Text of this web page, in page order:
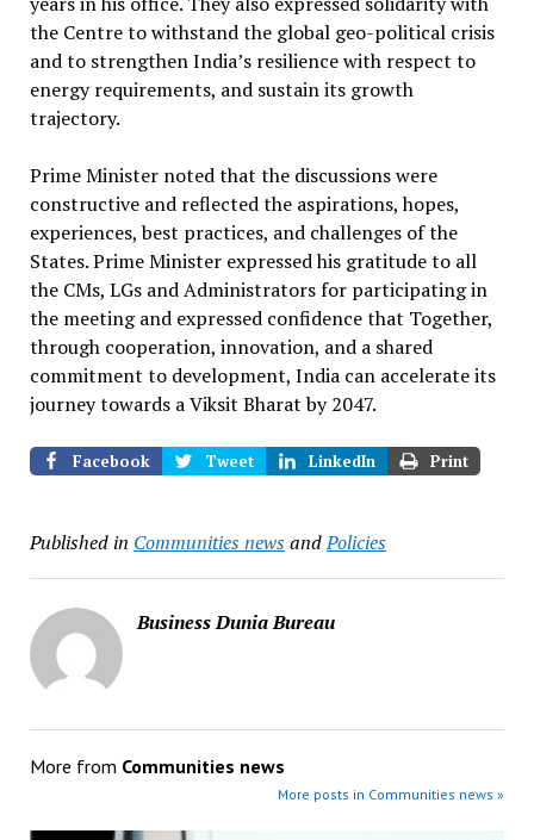
the Centre to withstand the global geo-political crisis
and to strengthen India’s resilience with respect to
energy requirements, and sustain its growth
trajectory.
Prime Minister noted that the discussions were
constructive and reflected the aspirations, hopes,
experiences, best practices, and challenges of the
States. Prime Minister expressed his gratitude to all
the CMs, LGs and Administrators for participating in
the meeting and expressed confidence that Together,
through cooperation, innovation, and a shared
commitment to development, India can accelerate its
journey towards a Viksit Bharat by 2047.
Facebook Tweet LinkedIn Print
Published in Communities newsandPolicies
Business Dunia Bureau
More from Communities news
More posts in Communities news »